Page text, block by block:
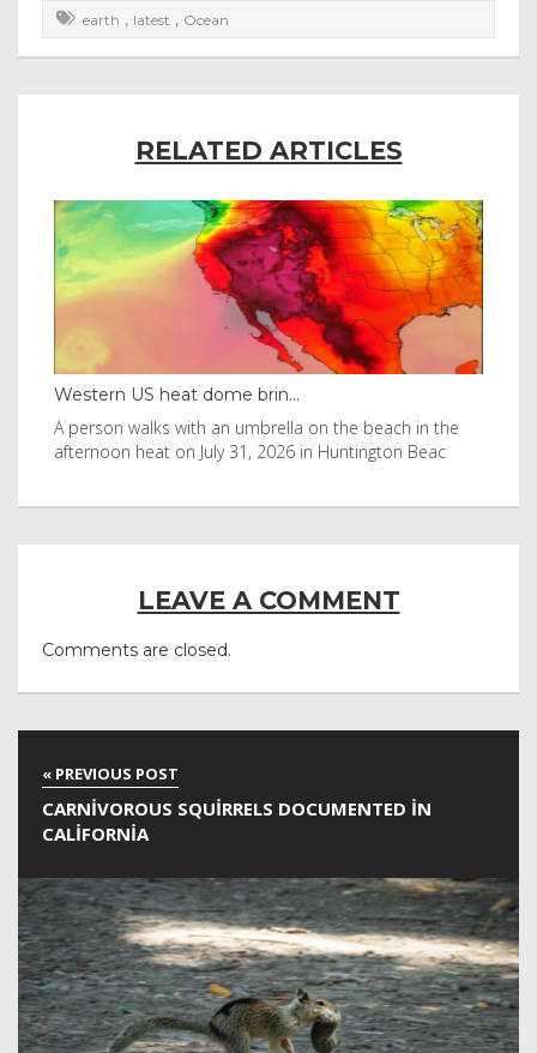
earth , latest , Ocean
RELATED ARTICLES
Western US heat dome brin...
A person walks with an umbrella on the beach in the
afternoon heat on July 31, 2026 in Huntington Beac
LEAVE A COMMENT
Comments are closed.
CARNIVOROUS SQUIRRELS DOCUMENTED IN
CALIFORNIA